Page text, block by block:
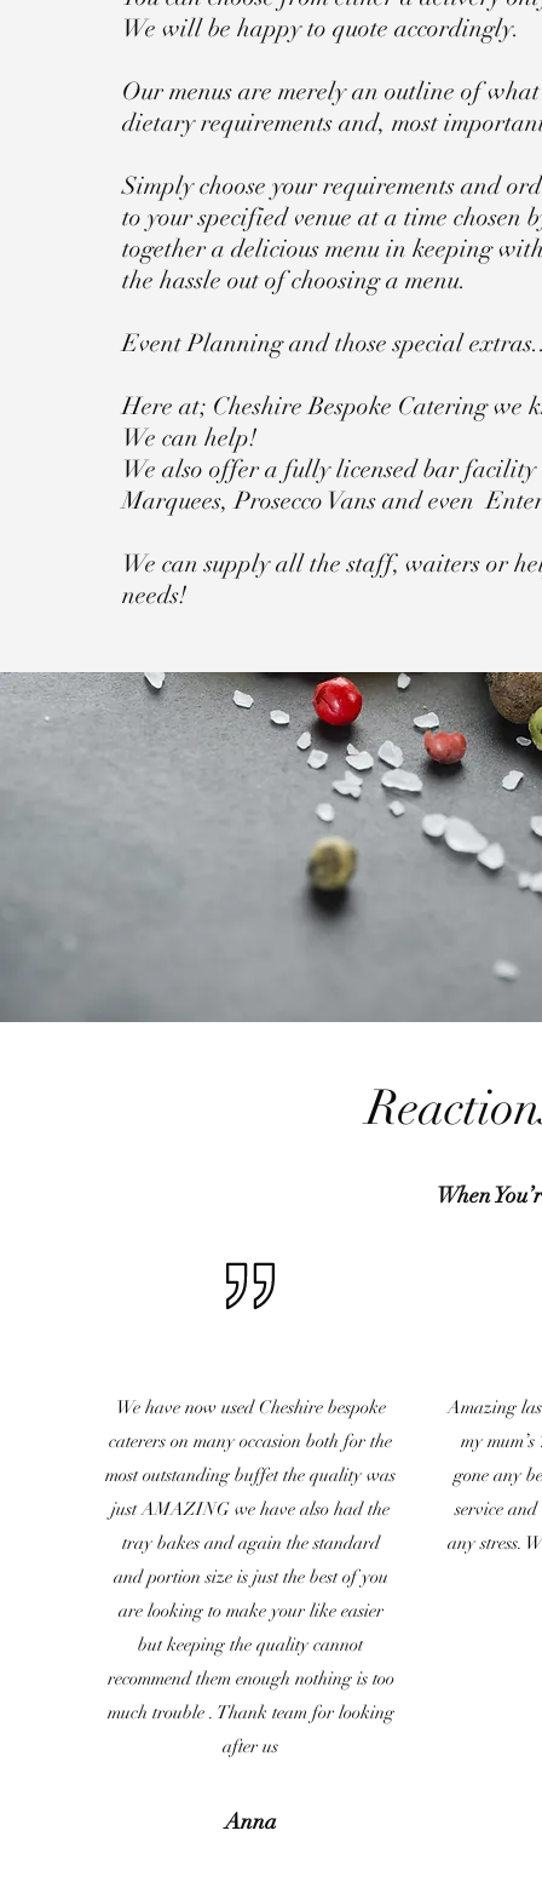
We will be happy to quote accordingly.
Our menus are merely an outline of
dietary requirements and, most
Simply choose your requirements and
to your specified venue at a time
together a delicious menu in keeping
the hassle out of choosing a menu.
Event Planning and those special
Here at; Cheshire Bespoke Catering we
We can help!
We also offer a fully licensed bar facility
Marquees, Prosecco Vans and even
We can supply all the staff, waiters or
needs!
When
We have now used Cheshire bespoke
caterers on many occasion both for the
most outstanding buffet the quality was
just AMAZING we have also had the
tray bakes and again the standard
and portion size is just the best of you
are looking to make your like easier
but keeping the quality cannot
recommend them enough nothing is too
much trouble . Thank team for looking
after us
Anna
Amazing
my
gone any
service
any stress.